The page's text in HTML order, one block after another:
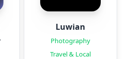
Luwian
Photography
Travel & Local